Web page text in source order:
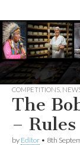
COMPETITIONS
The
– Rules
by Editor • 8th